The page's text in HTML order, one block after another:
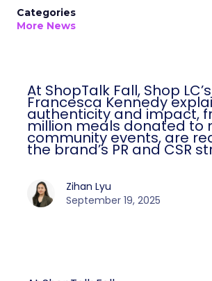
Categories
More News
At ShopTalk Fall, Shop LC’s
Francesca Kennedy
authenticity and impact,
million meals donated to
community events, are
the brand’s PR and CSR
Zihan Lyu
September 19, 2025